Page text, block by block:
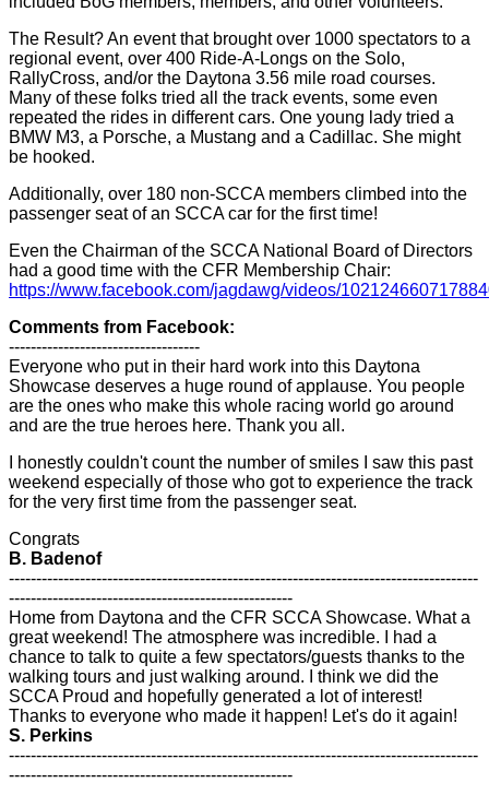
The Result? An event that brought over 1000 spectators to a
regional event, over 400 Ride-A-Longs on the Solo,
RallyCross, and/or the Daytona 3.56 mile road courses.
Many of these folks tried all the track events, some even
repeated the rides in different cars. One young lady tried a
BMW M3, a Porsche, a Mustang and a Cadillac. She might
be hooked.
Additionally, over 180 non-SCCA members climbed into the
passenger seat of an SCCA car for the first time!
Even the Chairman of the SCCA National Board of Directors
had a good time with the CFR Membership Chair:
https://www.facebook.com/jagdawg/videos/
Comments from Facebook:
-----------------------------------
Everyone who put in their hard work into this Daytona
Showcase deserves a huge round of applause. You people
are the ones who make this whole racing world go around
and are the true heroes here. Thank you all.
I honestly couldn't count the number of smiles I saw this past
weekend especially of those who got to experience the track
for the very first time from the passenger seat.
Congrats
B. Badenof
--------------------------------------------------------------------------------------
----------------------------------------------------
Home from Daytona and the CFR SCCA Showcase. What a
great weekend! The atmosphere was incredible. I had a
chance to talk to quite a few spectators/guests thanks to the
walking tours and just walking around. I think we did the
SCCA Proud and hopefully generated a lot of interest!
Thanks to everyone who made it happen! Let's do it again!
S. Perkins
--------------------------------------------------------------------------------------
----------------------------------------------------